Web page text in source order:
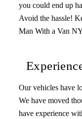
you could end up
Avoid the hassle!
Man With a Van
Our vehicles have
We have moved
have experience